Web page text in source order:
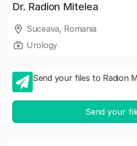
Dr. Radion Mitelea
Suceava, Romania
Urology
Send your files to Radion
Send your